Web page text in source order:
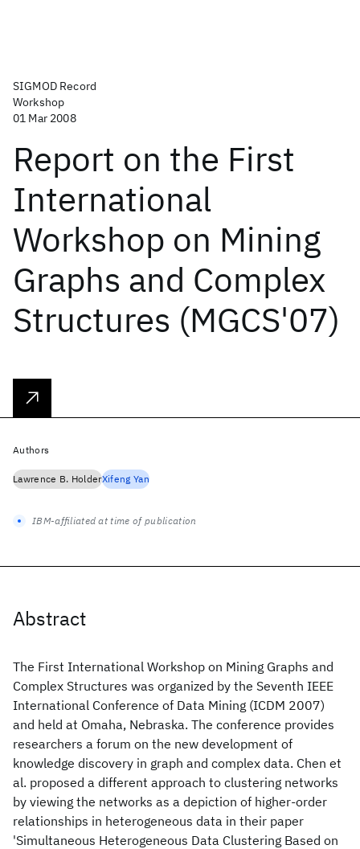
SIGMOD Record
Workshop
01 Mar 2008
Report on the First
International
Workshop on Mining
Graphs and Complex
Structures (MGCS'07)
Abstract
The First International Workshop on Mining Graphs and
Complex Structures was organized by the Seventh IEEE
International Conference of Data Mining (ICDM 2007)
and held at Omaha, Nebraska. The conference provides
researchers a forum on the new development of
knowledge discovery in graph and complex data. Chen et
al. proposed a different approach to clustering networks
by viewing the networks as a depiction of higher-order
relationships in heterogeneous data in their paper
'Simultaneous Heterogeneous Data Clustering Based on
Authors
Lawrence B. HolderXifeng Yan
IBM-affiliated at time of publication